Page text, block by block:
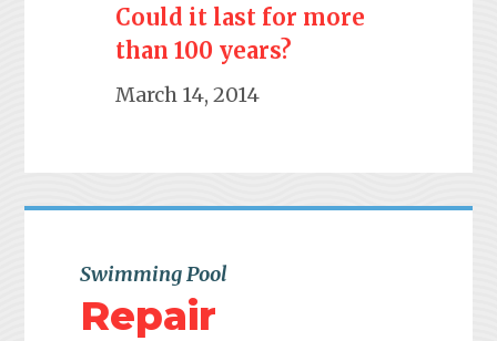
Could it last for more
than 100 years?
March 14, 2014
Swimming Pool
Repair